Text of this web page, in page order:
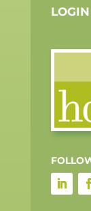
LOGIN